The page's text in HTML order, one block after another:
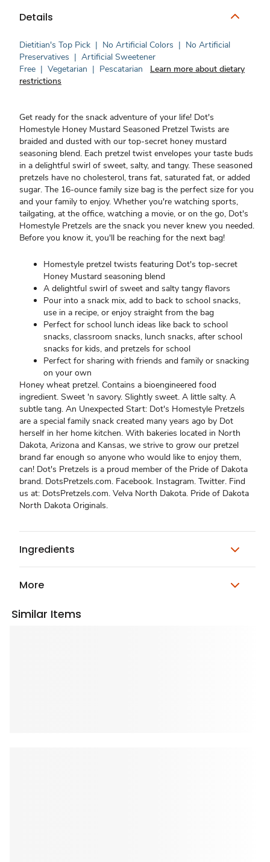
Details
Dietitian's Top Pick | No Artificial Colors | No Artificial
Preservatives | Artificial Sweetener
Free | Vegetarian | Pescatarian
Learn more about dietary
restrictions
Get ready for the snack adventure of your life! Dot's
Homestyle Honey Mustard Seasoned Pretzel Twists are
braided and dusted with our top-secret honey mustard
seasoning blend. Each pretzel twist envelopes your taste buds
in a delightful swirl of sweet, salty, and tangy. These seasoned
pretzels have no cholesterol, trans fat, saturated fat, or added
sugar. The 16-ounce family size bag is the perfect size for you
and your family to enjoy. Whether you're watching sports,
tailgating, at the office, watching a movie, or on the go, Dot's
Homestyle Pretzels are the snack you never knew you needed.
Before you know it, you'll be reaching for the next bag!
Homestyle pretzel twists featuring Dot's top-secret
Honey Mustard seasoning blend
A delightful swirl of sweet and salty tangy flavors
Pour into a snack mix, add to back to school snacks,
use in a recipe, or enjoy straight from the bag
Perfect for school lunch ideas like back to school
snacks, classroom snacks, lunch snacks, after school
snacks for kids, and pretzels for school
Perfect for sharing with friends and family or snacking
on your own
Honey wheat pretzel. Contains a bioengineered food
ingredient. Sweet 'n savory. Slightly sweet. A little salty. A
subtle tang. An Unexpected Start: Dot's Homestyle Pretzels
are a special family snack created many years ago by Dot
herself in her home kitchen. With bakeries located in North
Dakota, Arizona and Kansas, we strive to grow our pretzel
brand far enough so anyone who would like to enjoy them,
can! Dot's Pretzels is a proud member of the Pride of Dakota
brand. DotsPretzels.com. Facebook. Instagram. Twitter. Find
us at: DotsPretzels.com. Velva North Dakota. Pride of Dakota
North Dakota Originals.
Ingredients
More
Similar Items